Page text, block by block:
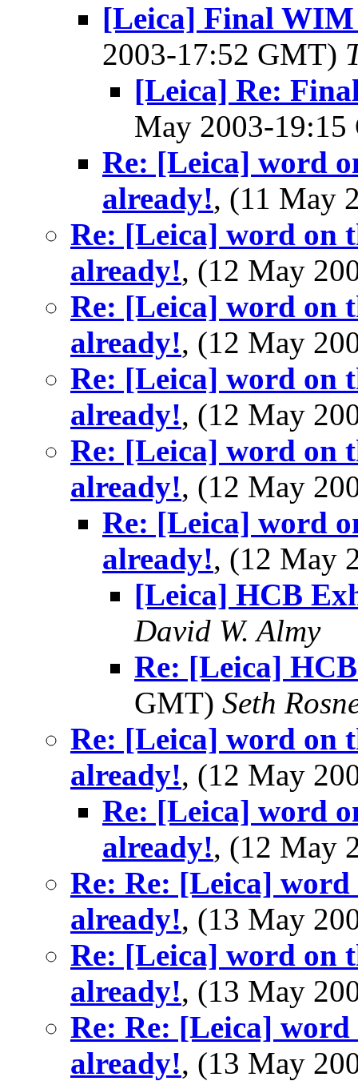
[Leica] Final WIM
2003-17:52 GMT)
[Leica] Re:
May 2003-
Re: [Leica] word
already!, (11 May
Re: [Leica] word on
already!, (12 May
Re: [Leica] word on
already!, (12 May
Re: [Leica] word on
already!, (12 May
Re: [Leica] word on
already!, (12 May
Re: [Leica] word
already!, (12 May
[Leica] HCB
David W. Almy
Re: [Leica]
GMT) Seth
Re: [Leica] word on
already!, (12 May
Re: [Leica] word
already!, (12 May
Re: Re: [Leica] word
already!, (13 May
Re: [Leica] word on
already!, (13 May
Re: Re: [Leica] word
already!, (13 May